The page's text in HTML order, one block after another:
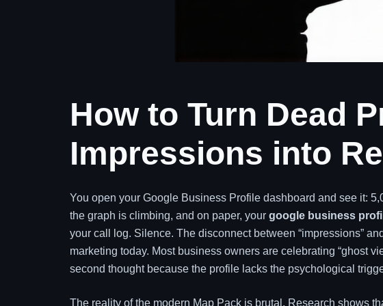
How to Turn Dead
Impressions into
You open your Google Business Profile dashboard and see it:
the graph is climbing, and on paper, your google business
your call log. Silence. The disconnect between “impressions”
marketing today. Most business owners are celebrating “ghost
second thought because the profile lacks the psychological
The reality of the modern Map Pack is brutal. Research shows